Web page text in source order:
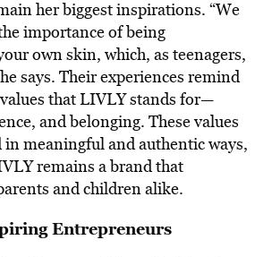
her biggest inspirations. “We
importance of being
own skin, which, as teenagers,
says. Their experiences remind
that LIVLY stands for—
and belonging. These values
in meaningful and authentic ways,
remains a brand that
and children alike.
Entrepreneurs